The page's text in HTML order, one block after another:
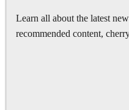
Learn all about the latest
recommended content,